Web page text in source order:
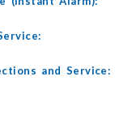
and Service: